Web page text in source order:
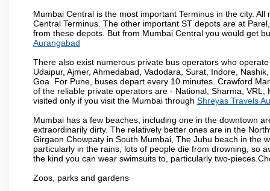
Mumbai Central is the most important Terminus in the city.
Central Terminus. The other important ST depots are at
from these depots. But from Mumbai Central you would get
Aurangabad
There also exist numerous private bus operators who
Udaipur, Ajmer, Ahmedabad, Vadodara, Surat, Indore,
Goa. For Pune, buses depart every 10 minutes. Crawford
of the reliable private operators are - National, Sharma,
visited only if you visit the Mumbai through Shreyas Travels
Mumbai has a few beaches, including one in the downtown
extraordinarily dirty. The relatively better ones are in the
Girgaon Chowpaty in South Mumbai, The Juhu beach in the
particularly in the rains, lots of people die from drowning, so
the kind you can wear swimsuits to, particularly two-
Zoos, parks and gardens